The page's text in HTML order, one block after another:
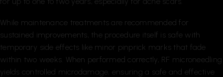
While maintenance treatments are recommended for
sustained improvements, the procedure itself is safe with
temporary side effects like minor pinprick marks that fade
within two weeks. When performed correctly, RF microneedling
yields controlled microdamage, ensuring a safe and effective